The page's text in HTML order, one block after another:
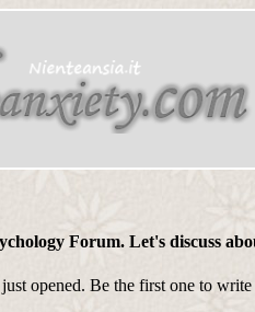
Forum. Let's discuss
opened. Be the first one to